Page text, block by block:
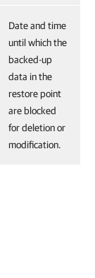
Date and time
until which the
backed-up
data in the
restore point
are blocked
for deletion or
modification.